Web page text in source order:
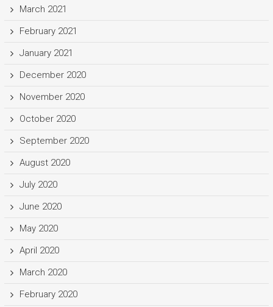
March 2021
February 2021
January 2021
December 2020
November 2020
October 2020
September 2020
August 2020
July 2020
June 2020
May 2020
April 2020
March 2020
February 2020